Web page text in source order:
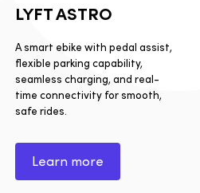
LYFT ASTRO
A smart ebike with pedal assist,
flexible parking capability,
seamless charging, and real-
time connectivity for smooth,
safe rides.
Learn more